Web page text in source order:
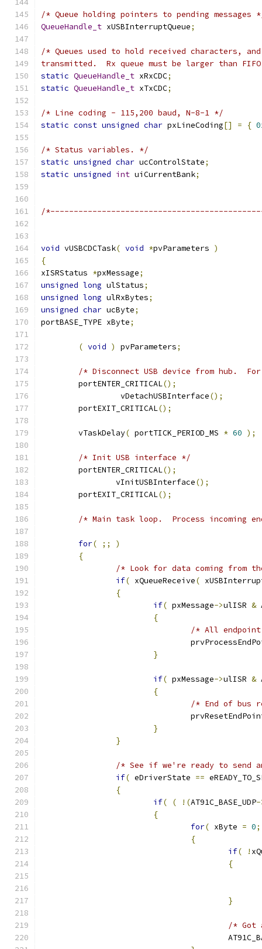
/* Queue holding pointers to pending messages
QueueHandle_t xUSBInterruptQueue;
transmitted.  Rx queue must be larger than
static QueueHandle_t xRxCDC;
static QueueHandle_t xTxCDC;
/* Line coding - 115,200 baud, N-8-1 */
static const unsigned char pxLineCoding[] = {
/* Status variables. */
static unsigned char ucControlState;
static unsigned int uiCurrentBank;
/
void vUSBCDCTask( void *pvParameters )
{
xISRStatus *pxMessage;
unsigned long ulStatus;
unsigned long ulRxBytes;
unsigned char ucByte;
portBASE_TYPE xByte;
( void ) pvParameters;
/* Disconnect USB device from hub.
	portENTER_CRITICAL
();
		 vDetachUSBInterface
();
	portEXIT_CRITICAL
();
	vTaskDelay
( portTICK_PERIOD_MS * 60 );
/* Init USB interface */
	portENTER_CRITICAL
();
		vInitUSBInterface
();
	portEXIT_CRITICAL
();
/* Main task loop.  Process incoming
for( ;;
)
{
/* Look for data coming from
if( xQueueReceive(
{
if( pxMessage->ulISR &
{
/* All
}
if( pxMessage->ulISR &
{
/* End of bus
}
}
/* See if we're ready to send
if( eDriverState ==
{
if( ( !(AT91C_BASE_UDP-
{
for( xByte = 0;
{
if( !
{
}
/* Got